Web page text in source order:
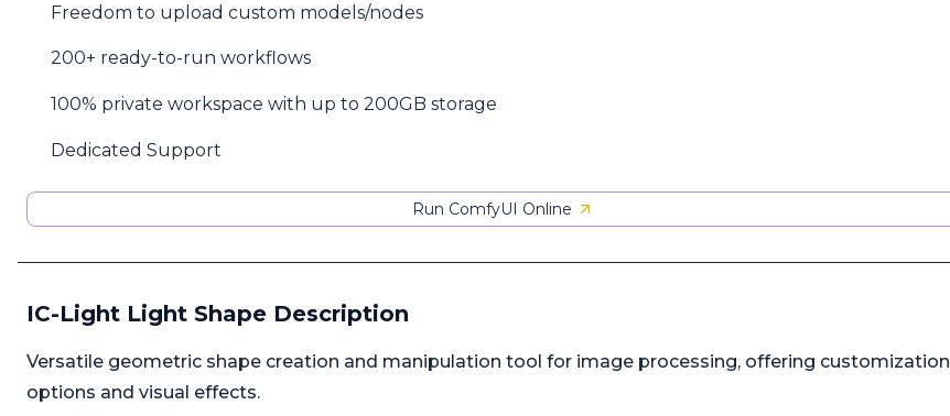
Freedom to upload custom models/nodes
200+ ready-to-run workflows
100% private workspace with up to 200GB storage
Dedicated Support
Run ComfyUI Online
IC-Light Light Shape Description
Versatile geometric shape creation and manipulation tool for image processing, offering customization
options and visual effects.